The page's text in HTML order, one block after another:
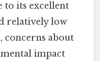
to its excellent
relatively low
concerns about
impact